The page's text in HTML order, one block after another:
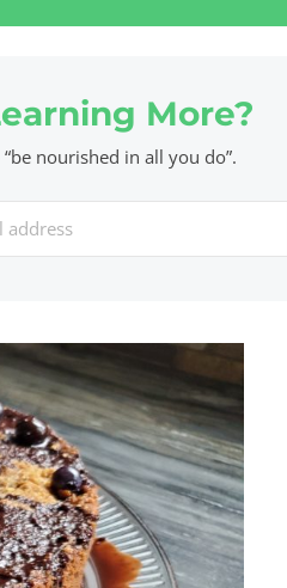
More?
nourished in all you do”.